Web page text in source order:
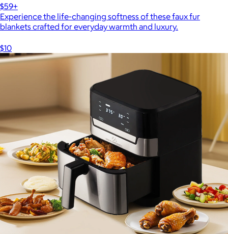
$59+
Experience the life-changing softness of these faux fur
blankets crafted for everyday warmth and luxury.
$10